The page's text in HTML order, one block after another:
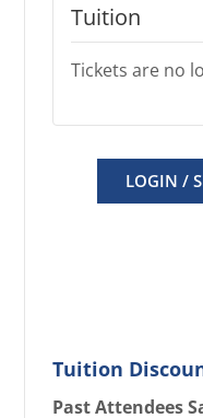
Tuition
Tickets are no
LOGIN /
Tuition
Past Attendees